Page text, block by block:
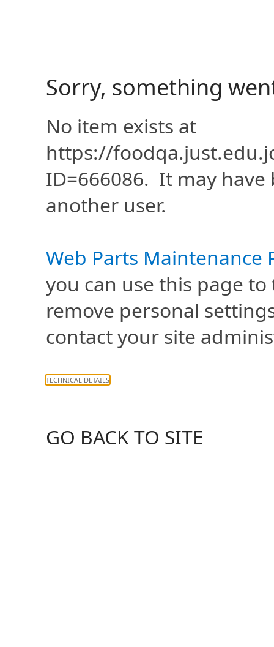
Sorry, something
No item exists at
https://
ID=666086. It may
another user.
Web Parts Maintenance
you can use this page
remove personal
contact your site
TECHNICAL DETAILS
GO BACK TO SITE